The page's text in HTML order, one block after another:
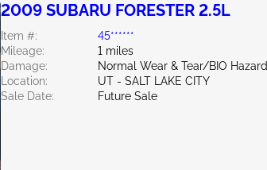
2009 SUBARU FORESTER 2.5L
Item #:
45******
Mileage:
1 miles
Damage:
Normal Wear & Tear/BIO Hazard
Location:
UT - SALT LAKE CITY
Sale Date:
Future Sale